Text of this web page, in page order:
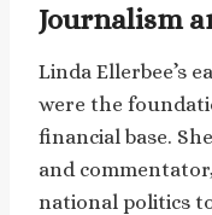
Journalism
Linda Ellerbee’s
were the
financial base.
and
national politics